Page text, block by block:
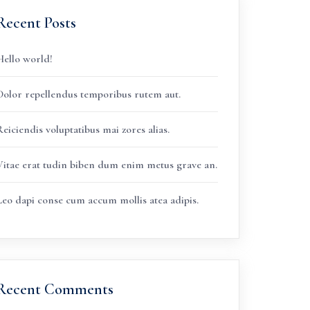
Posts
world!
repellendus temporibus rutem aut.
voluptatibus mai zores alias.
erat tudin biben dum enim metus grave an.
dapi conse cum accum mollis atea adipis.
Comments